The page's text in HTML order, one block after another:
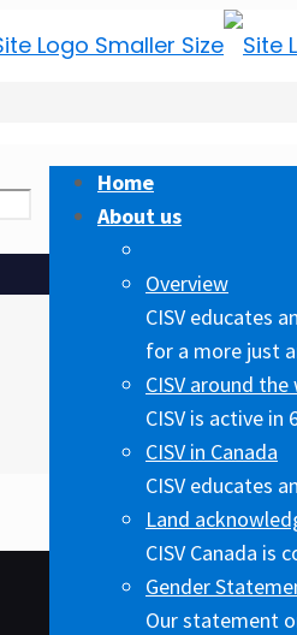
Home
About us
Overview
CISV educates
for a more just
CISV around
CISV is active
CISV in Canada
CISV educates
Land
CISV Canada
Gender
Our statement